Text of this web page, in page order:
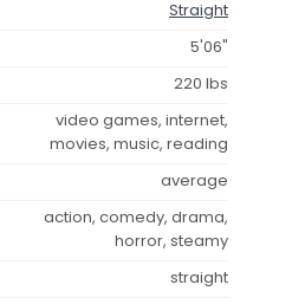
Straight
5'06"
220 lbs
video games, internet,
movies, music, reading
average
action, comedy, drama,
horror, steamy
straight